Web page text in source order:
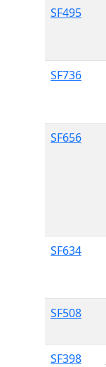
SF495
SF736
SF656
SF634
SF508
SF398